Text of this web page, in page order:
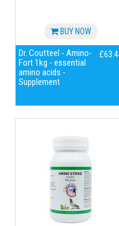
BUY NOW
Dr. Coutteel - Amino-
Fort 1kg - essential
amino acids -
Supplement